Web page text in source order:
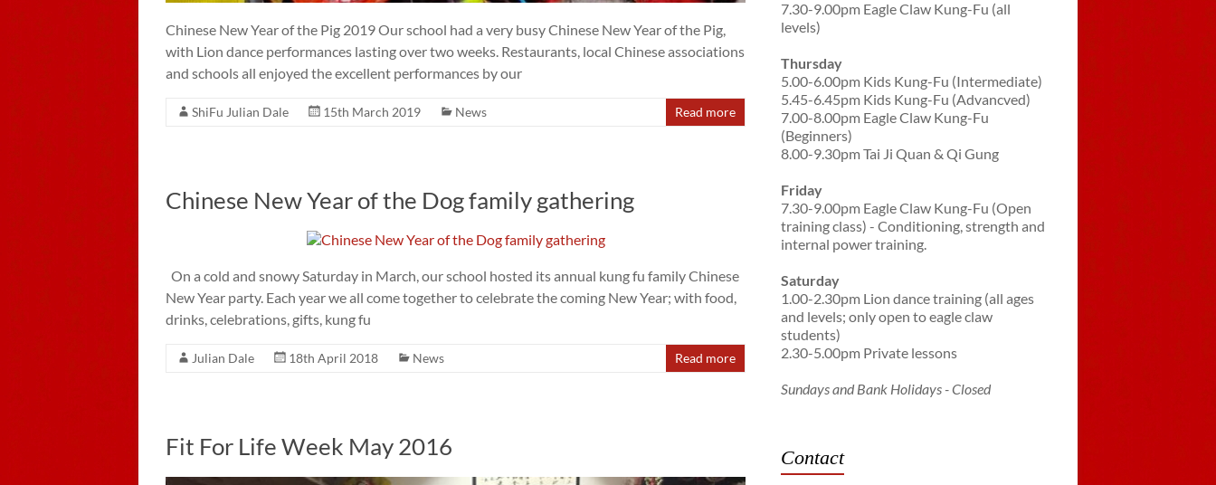
Chinese New Year of the Pig 2019 Our school had a very busy Chinese New Year of the Pig,
with Lion dance performances lasting over two weeks. Restaurants, local Chinese associations
and schools all enjoyed the excellent performances by our
ShiFu Julian Dale 15th March 2019 News Read more
Chinese New Year of the Dog family gathering
On a cold and snowy Saturday in March, our school hosted its annual kung fu family Chinese
New Year party. Each year we all come together to celebrate the coming New Year; with food,
drinks, celebrations, gifts, kung fu
Julian Dale 18th April 2018 News Read more
Fit For Life Week May 2016
7.30-9.00pm Eagle Claw Kung-Fu (all
levels)
Thursday
5.00-6.00pm Kids Kung-Fu (Intermediate)
5.45-6.45pm Kids Kung-Fu (Advancved)
7.00-8.00pm Eagle Claw Kung-Fu
(Beginners)
8.00-9.30pm Tai Ji Quan & Qi Gung
Friday
7.30-9.00pm Eagle Claw Kung-Fu (Open
training class) - Conditioning, strength and
internal power training.
Saturday
1.00-2.30pm Lion dance training (all ages
and levels; only open to eagle claw
students)
2.30-5.00pm Private lessons
Sundays and Bank Holidays - Closed
Contact